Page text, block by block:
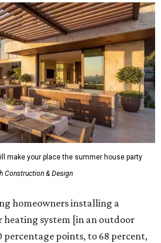
make your place the summer house party
Construction & Design
homeowners installing a
system [in an outdoor
percentage points, to 68 percent,